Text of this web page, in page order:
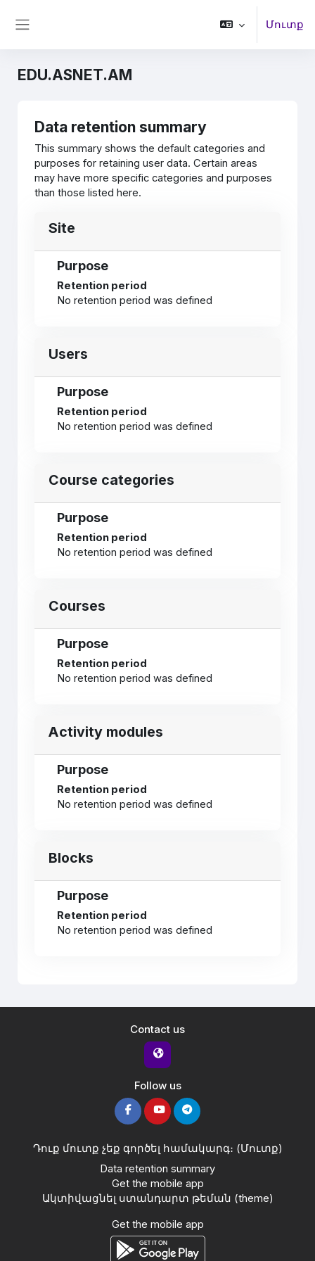
Մուտք
EDU.ASNET.AM
Data retention summary
This summary shows the default categories and
purposes for retaining user data. Certain areas
may have more specific categories and purposes
than those listed here.
Site
Purpose
Retention period
No retention period was defined
Users
Purpose
Retention period
No retention period was defined
Course categories
Purpose
Retention period
No retention period was defined
Courses
Purpose
Retention period
No retention period was defined
Activity modules
Purpose
Retention period
No retention period was defined
Blocks
Purpose
Retention period
No retention period was defined
Contact us
Follow us
Դուք մուտք չեք գործել համակարգ։ (Մուտք)
Data retention summary
Get the mobile app
Ակտիվացնել ստանդարտ թեման (theme)
Get the mobile app